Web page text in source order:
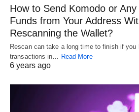
How to Send Komodo or
Funds from Your Address
Rescanning the Wallet?
Rescan can take a long time to finish if you
transactions in… Read More
6 years ago